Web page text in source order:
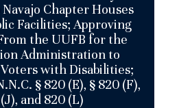
Chapter Houses
Facilities; Approving
the UUFB for the
Administration to
with Disabilities;
§ 820 (E), § 820 (F),
and 820 (L)